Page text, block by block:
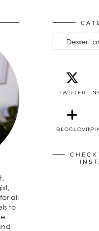
all
to
TWITTER
BLOGLOVIN